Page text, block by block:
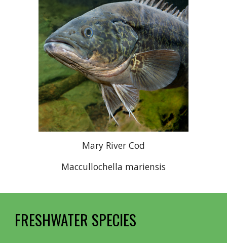
Mary River Cod
Maccullochella mariensis
FRESHWATER SPECIES